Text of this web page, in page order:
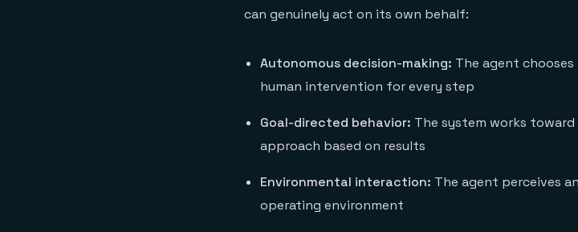
can genuinely act on its own behalf:
Autonomous decision-making: The agent
human intervention for every step
Goal-directed behavior: The system works
approach based on results
Environmental interaction: The agent perceives
operating environment